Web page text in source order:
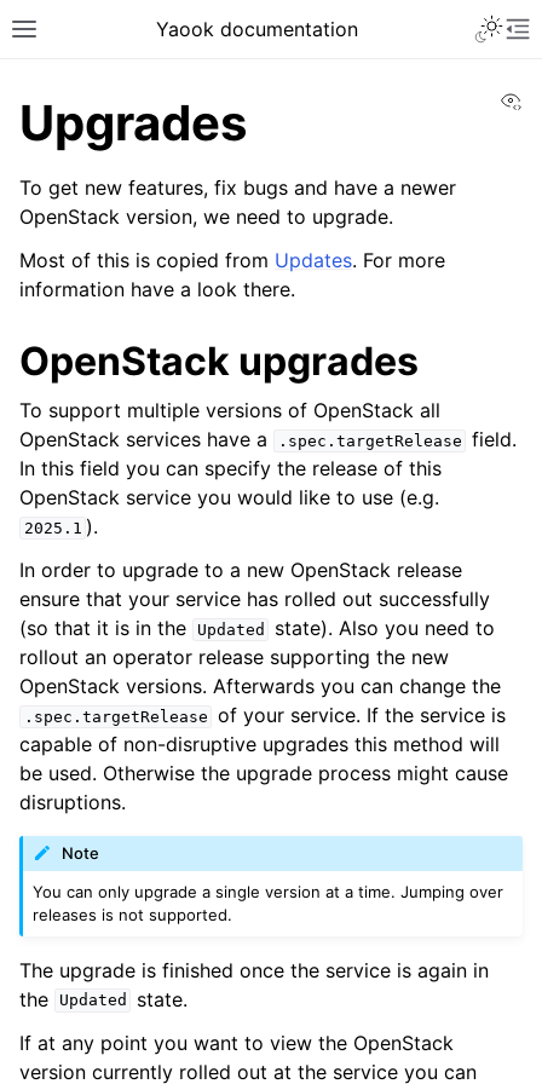
Yaook documentation
Upgrades
To get new features, fix bugs and have a newer
OpenStack version, we need to upgrade.
Most of this is copied from Updates. For more
information have a look there.
OpenStack upgrades
To support multiple versions of OpenStack all
OpenStack services have a
.spec.targetRelease field.
In this field you can specify the release of this
OpenStack service you would like to use (e.g.
2025.1 ).
In order to upgrade to a new OpenStack release
ensure that your service has rolled out successfully
(so that it is in the
Updated
state). Also you need to
rollout an operator release supporting the new
OpenStack versions. Afterwards you can change the
.spec.targetRelease of your service. If the service is
capable of non-disruptive upgrades this method will
be used. Otherwise the upgrade process might cause
disruptions.
Note
You can only upgrade a single version at a time. Jumping over
releases is not supported.
The upgrade is finished once the service is again in
the
Updated
state.
If at any point you want to view the OpenStack
version currently rolled out at the service you can